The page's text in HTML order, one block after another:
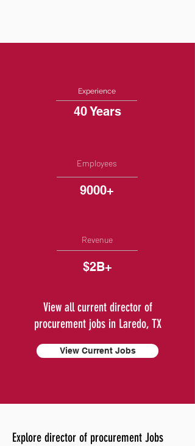
Experience
40 Years
Employees
9000+
Revenue
$2B+
View all current director of
procurement jobs in Laredo, TX
View Current Jobs
Explore director of procurement Jobs